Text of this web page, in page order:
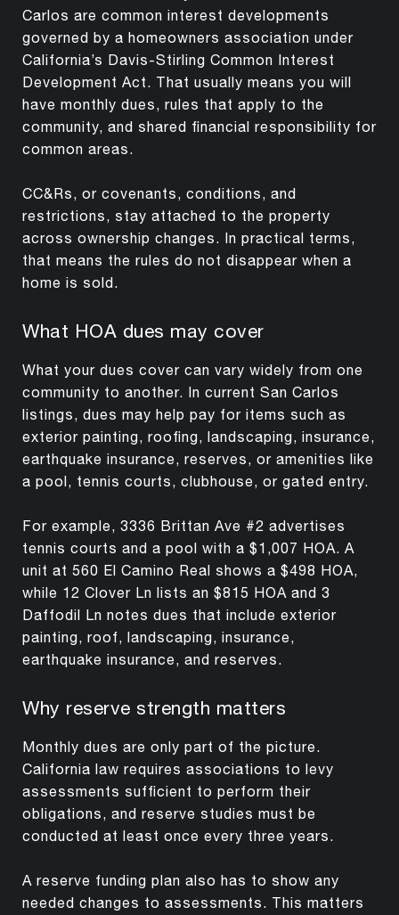
Carlos are common interest developments
governed by a homeowners association under
California’s Davis-Stirling Common Interest
Development Act. That usually means you will
have monthly dues, rules that apply to the
community, and shared financial responsibility for
common areas.
CC&Rs, or covenants, conditions, and
restrictions, stay attached to the property
across ownership changes. In practical terms,
that means the rules do not disappear when a
home is sold.
What HOA dues may cover
What your dues cover can vary widely from one
community to another. In current San Carlos
listings, dues may help pay for items such as
exterior painting, roofing, landscaping, insurance,
earthquake insurance, reserves, or amenities like
a pool, tennis courts, clubhouse, or gated entry.
For example, 3336 Brittan Ave #2 advertises
tennis courts and a pool with a $1,007 HOA. A
unit at 560 El Camino Real shows a $498 HOA,
while 12 Clover Ln lists an $815 HOA and 3
Daffodil Ln notes dues that include exterior
painting, roof, landscaping, insurance,
earthquake insurance, and reserves.
Why reserve strength matters
Monthly dues are only part of the picture.
California law requires associations to levy
assessments sufficient to perform their
obligations, and reserve studies must be
conducted at least once every three years.
A reserve funding plan also has to show any
needed changes to assessments. This matters